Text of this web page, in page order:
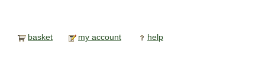
basket my account help